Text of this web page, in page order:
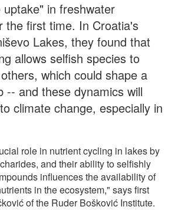
uptake" in freshwater
the first time. In Croatia's
Lakes, they found that
allows selfish species to
which could shape a
-- and these dynamics will
climate change, especially in
role in nutrient cycling in lakes by
and their ability to selfishly
influences the availability of
in the ecosystem," says first
of the Ruder Bošković Institute.